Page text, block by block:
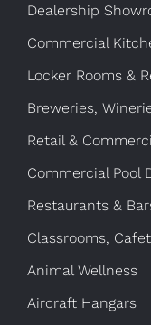
Dealership
Commercial
Locker Rooms &
Breweries,
Retail &
Commercial Pool
Restaurants &
Classrooms,
Animal Wellness
Aircraft Hangars